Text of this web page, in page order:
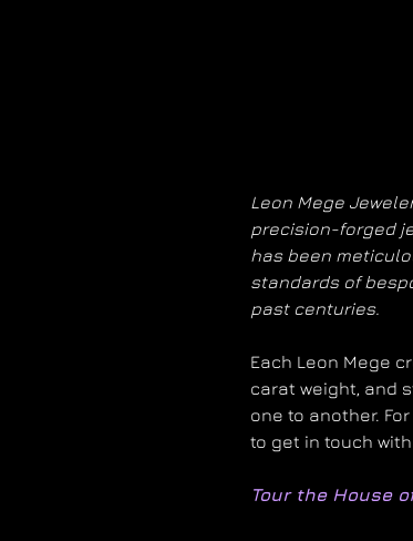
Leon Mege
precision-forged
has been
standards of
past centuries.
Each Leon Mege
carat weight, and
one to another.
to get in touch
Tour the House